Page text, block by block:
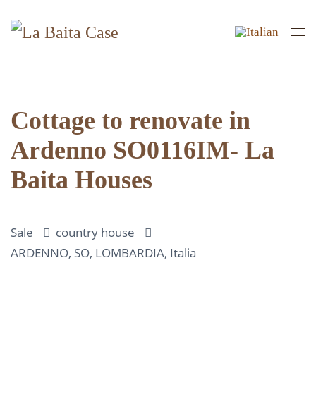
Skip to main content
Cottage to renovate in
Ardenno SO0116IM- La
Baita Houses
Sale
country house
ARDENNO, SO, LOMBARDIA, Italia